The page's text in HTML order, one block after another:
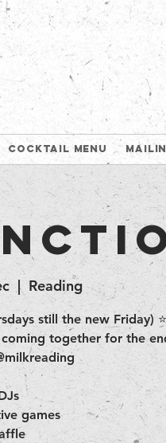
Cocktail Menu
  |
Reading
still the new Friday) ⭐️
together for the
games